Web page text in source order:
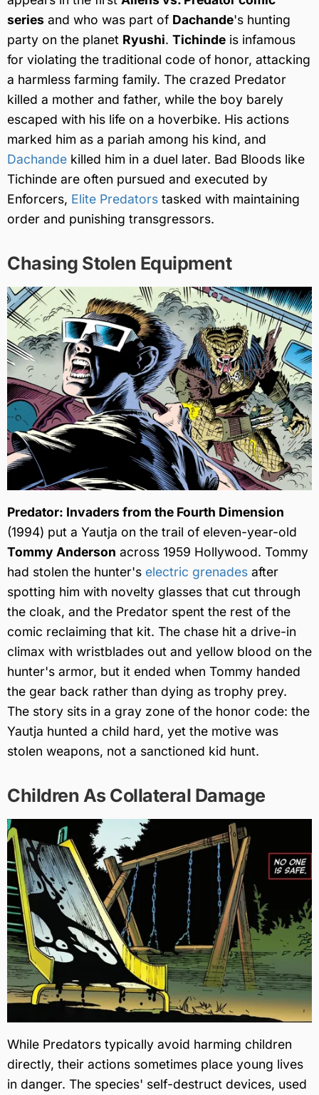
series and who was part of Dachande's hunting
party on the planet Ryushi. Tichinde is infamous
for violating the traditional code of honor, attacking
a harmless farming family. The crazed Predator
killed a mother and father, while the boy barely
escaped with his life on a hoverbike. His actions
marked him as a pariah among his kind, and
Dachande killed him in a duel later. Bad Bloods like
Tichinde are often pursued and executed by
Enforcers, Elite Predators tasked with maintaining
order and punishing transgressors.
Chasing Stolen Equipment
Predator: Invaders from the Fourth Dimension
(1994) put a Yautja on the trail of eleven-year-old
Tommy Anderson across 1959 Hollywood. Tommy
had stolen the hunter's electric grenades after
spotting him with novelty glasses that cut through
the cloak, and the Predator spent the rest of the
comic reclaiming that kit. The chase hit a drive-in
climax with wristblades out and yellow blood on the
hunter's armor, but it ended when Tommy handed
the gear back rather than dying as trophy prey.
The story sits in a gray zone of the honor code: the
Yautja hunted a child hard, yet the motive was
stolen weapons, not a sanctioned kid hunt.
Children As Collateral Damage
While Predators typically avoid harming children
directly, their actions sometimes place young lives
in danger. The species' self-destruct devices, used